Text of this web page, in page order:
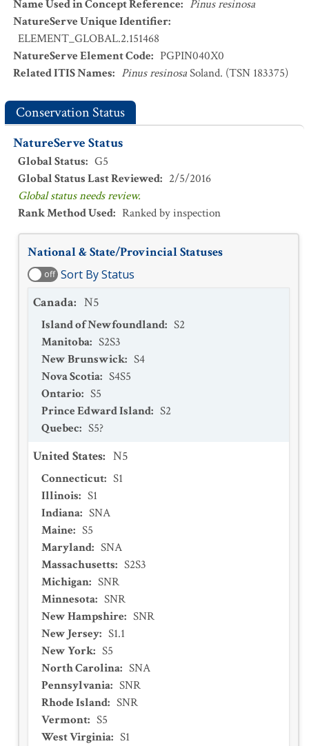
Name Used in Concept Reference: Pinus resinosa
NatureServe Unique Identifier:
ELEMENT_GLOBAL.2.151468
NatureServe Element Code: PGPIN040X0
Related ITIS Names: Pinus resinosaSoland. (TSN 183375)
Conservation Status
NatureServe Status
Global Status: G5
Global Status Last Reviewed: 2/5/2016
Global status needs review.
Rank Method Used: Ranked by inspection
National & State/Provincial Statuses
off Sort By Status
Canada: N5
Island of Newfoundland: S2
Manitoba: S2S3
New Brunswick: S4
Nova Scotia: S4S5
Ontario: S5
Prince Edward Island: S2
Quebec: S5?
United States: N5
Connecticut: S1
Illinois: S1
Indiana: SNA
Maine: S5
Maryland: SNA
Massachusetts: S2S3
Michigan: SNR
Minnesota: SNR
New Hampshire: SNR
New Jersey: S1.1
New York: S5
North Carolina: SNA
Pennsylvania: SNR
Rhode Island: SNR
Vermont: S5
West Virginia: S1